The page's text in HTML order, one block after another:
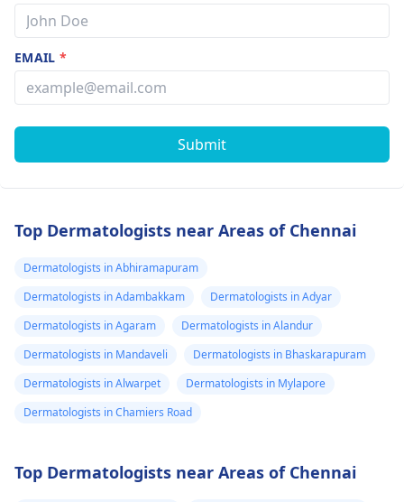
EMAIL*
Submit
Top Dermatologists near Areas of Chennai
Dermatologists in Abhiramapuram
Dermatologists in Adambakkam
Dermatologists in Adyar
Dermatologists in Agaram
Dermatologists in Alandur
Dermatologists in Mandaveli
Dermatologists in Bhaskarapuram
Dermatologists in Alwarpet
Dermatologists in Mylapore
Dermatologists in Chamiers Road
Top Dermatologists near Areas of Chennai